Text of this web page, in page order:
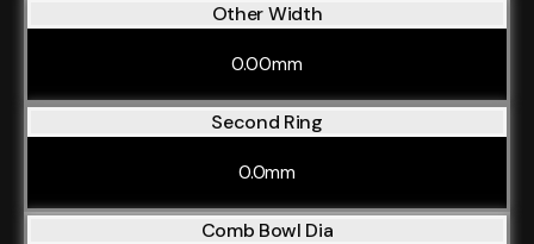
Other Width
0.00mm
Second Ring
0.0mm
Comb Bowl Dia